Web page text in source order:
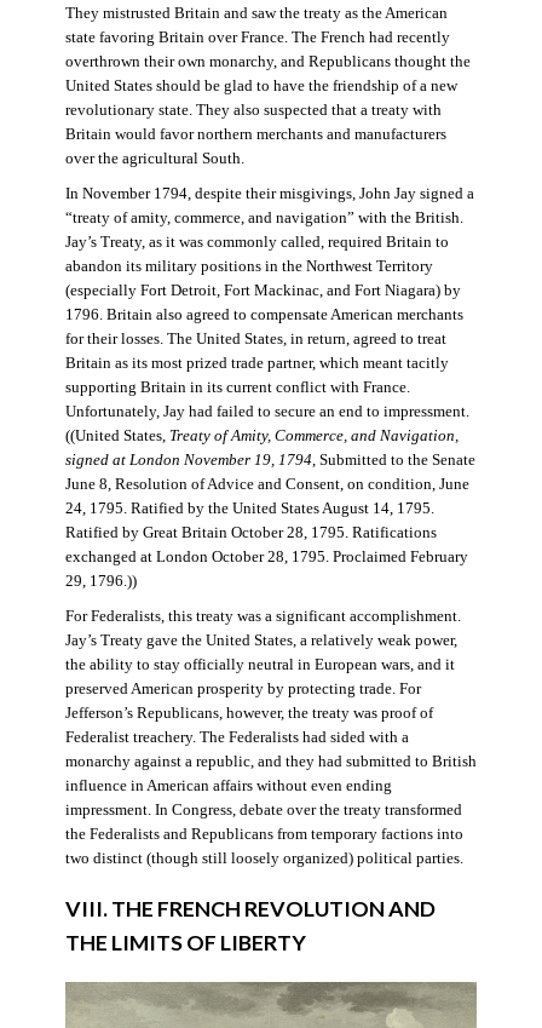
They mistrusted Britain and saw the treaty as the American
state favoring Britain over France. The French had recently
overthrown their own monarchy, and Republicans thought the
United States should be glad to have the friendship of a new
revolutionary state. They also suspected that a treaty with
Britain would favor northern merchants and manufacturers
over the agricultural South.
In November 1794, despite their misgivings, John Jay signed a
“treaty of amity, commerce, and navigation” with the British.
Jay’s Treaty, as it was commonly called, required Britain to
abandon its military positions in the Northwest Territory
(especially Fort Detroit, Fort Mackinac, and Fort Niagara) by
1796. Britain also agreed to compensate American merchants
for their losses. The United States, in return, agreed to treat
Britain as its most prized trade partner, which meant tacitly
supporting Britain in its current conflict with France.
Unfortunately, Jay had failed to secure an end to impressment.
((United States, Treaty of Amity, Commerce, and Navigation,
signed at London November 19, 1794, Submitted to the Senate
June 8, Resolution of Advice and Consent, on condition, June
24, 1795. Ratified by the United States August 14, 1795.
Ratified by Great Britain October 28, 1795. Ratifications
exchanged at London October 28, 1795. Proclaimed February
29, 1796.))
For Federalists, this treaty was a significant accomplishment.
Jay’s Treaty gave the United States, a relatively weak power,
the ability to stay officially neutral in European wars, and it
preserved American prosperity by protecting trade. For
Jefferson’s Republicans, however, the treaty was proof of
Federalist treachery. The Federalists had sided with a
monarchy against a republic, and they had submitted to British
influence in American affairs without even ending
impressment. In Congress, debate over the treaty transformed
the Federalists and Republicans from temporary factions into
two distinct (though still loosely organized) political parties.
VIII. THE FRENCH REVOLUTION AND
THE LIMITS OF LIBERTY